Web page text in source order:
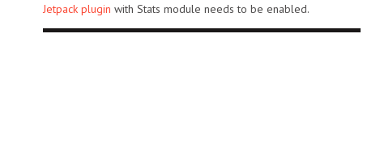
Jetpack plugin with Stats module needs to be enabled.